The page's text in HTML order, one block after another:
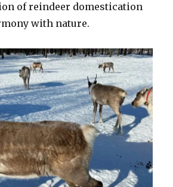
of reindeer domestication
with nature.